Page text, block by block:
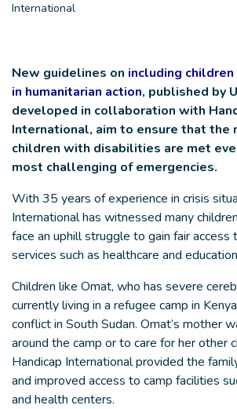
International
New guidelines on including
in humanitarian action, published by
developed in collaboration with
International, aim to ensure that the
children with disabilities are met
most challenging of emergencies.
With 35 years of experience in crisis
International has witnessed many
face an uphill struggle to gain fair access
services such as healthcare and
Children like Omat, who has severe
currently living in a refugee camp in
conflict in South Sudan. Omat’s mother
around the camp or to care for her other
Handicap International provided the
and improved access to camp facilities
and health centers.